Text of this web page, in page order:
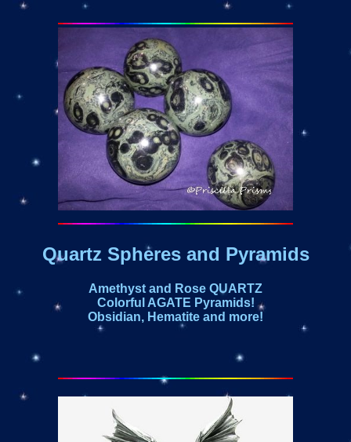
Quartz Spheres and Pyramids
Amethyst and Rose QUARTZ
Colorful AGATE Pyramids!
Obsidian, Hematite and more!